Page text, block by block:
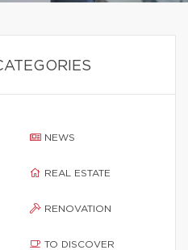
NEWS
REAL ESTATE
RENOVATION
TO DISCOVER